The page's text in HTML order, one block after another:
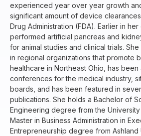
experienced year over year growth
significant amount of device
Drug Administration (FDA). Earlier in
performed artificial pancreas and
for animal studies and clinical trials.
in regional organizations that promote
healthcare in Northeast Ohio, has
conferences for the medical industry,
boards, and has been featured in
publications. She holds a Bachelor of
Engineering degree from the
Master in Business Administration in
Entrepreneurship degree from Ashland